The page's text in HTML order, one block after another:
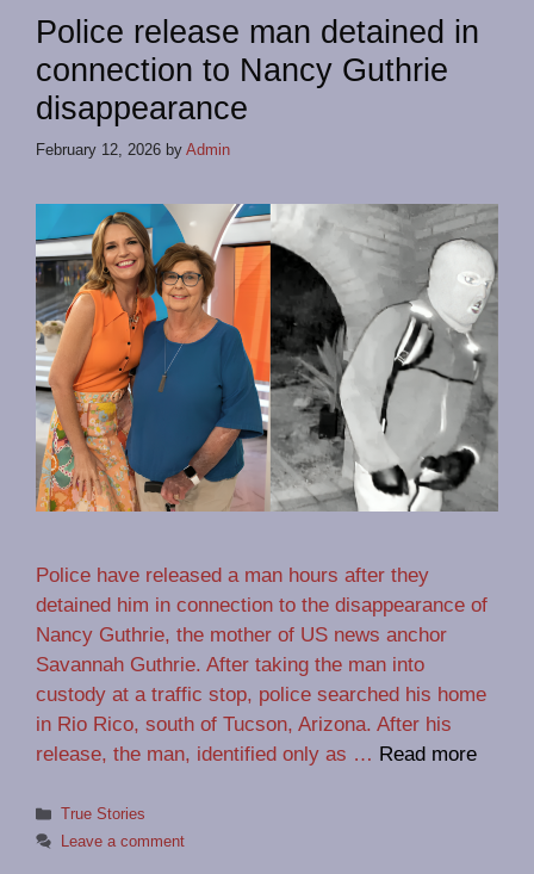
Police release man detained in
connection to Nancy Guthrie
disappearance
February 12, 2026 by Admin
Police have released a man hours after they
detained him in connection to the disappearance of
Nancy Guthrie, the mother of US news anchor
Savannah Guthrie. After taking the man into
custody at a traffic stop, police searched his home
in Rio Rico, south of Tucson, Arizona. After his
release, the man, identified only as … Read more
Categories
True Stories
Leave a comment